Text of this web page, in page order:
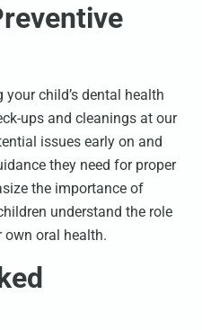
child’s dental health
ups and cleanings at our
issues early on and
they need for proper
the importance of
understand the role
oral health.